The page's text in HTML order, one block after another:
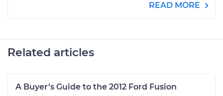
READ MORE
Related articles
A Buyer’s Guide to the 2012 Ford Fusion